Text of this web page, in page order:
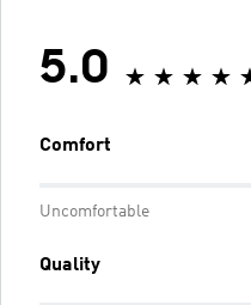
5.0
Comfort
Uncomfortable
Quality